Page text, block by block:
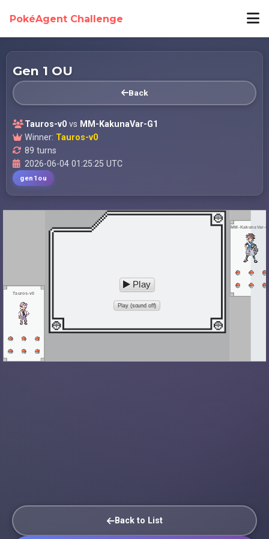
PokéAgent Challenge
Gen 1 OU
Back
Tauros-v0 vs MM-KakunaVar-G1
Winner: Tauros-v0
89 turns
2026-06-04 01:25:25 UTC
gen1ou
Tauros-v0
MM-KakunaVar-
Play
Play (sound off)
Back to List